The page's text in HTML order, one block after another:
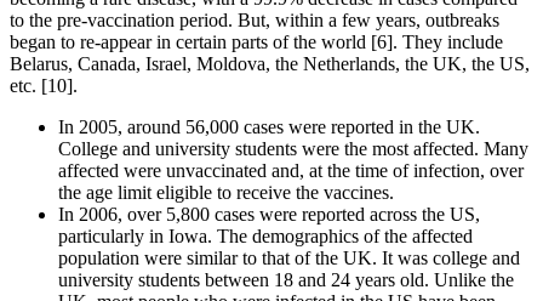
to the pre-vaccination period. But, within a few years, outbreaks
began to re-appear in certain parts of the world [6]. They include
Belarus, Canada, Israel, Moldova, the Netherlands, the UK, the US,
etc. [10].
In 2005, around 56,000 cases were reported in the UK.
College and university students were the most affected. Many
affected were unvaccinated and, at the time of infection, over
the age limit eligible to receive the vaccines.
In 2006, over 5,800 cases were reported across the US,
particularly in Iowa. The demographics of the affected
population were similar to that of the UK. It was college and
university students between 18 and 24 years old. Unlike the